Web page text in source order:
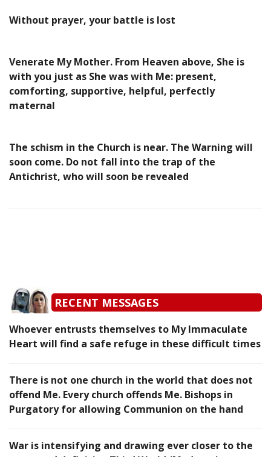
Without prayer, your battle is lost
Venerate My Mother. From Heaven above, She is
with you just as She was with Me: present,
comforting, supportive, helpful, perfectly
maternal
The schism in the Church is near. The Warning will
soon come. Do not fall into the trap of the
Antichrist, who will soon be revealed
RECENT MESSAGES
Whoever entrusts themselves to My Immaculate
Heart will find a safe refuge in these difficult times
There is not one church in the world that does not
offend Me. Every church offends Me. Bishops in
Purgatory for allowing Communion on the hand
War is intensifying and drawing ever closer to the